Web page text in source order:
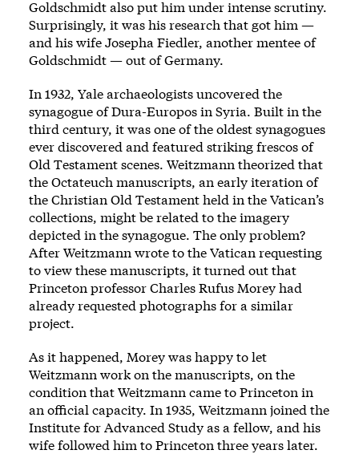
Goldschmidt also put him under intense scrutiny.
Surprisingly, it was his research that got him —
and his wife Josepha Fiedler, another mentee of
Goldschmidt — out of Germany.
In 1932, Yale archaeologists uncovered the
synagogue of Dura-Europos in Syria. Built in the
third century, it was one of the oldest synagogues
ever discovered and featured striking frescos of
Old Testament scenes. Weitzmann theorized that
the Octateuch manuscripts, an early iteration of
the Christian Old Testament held in the Vatican’s
collections, might be related to the imagery
depicted in the synagogue. The only problem?
After Weitzmann wrote to the Vatican requesting
to view these manuscripts, it turned out that
Princeton professor Charles Rufus Morey had
already requested photographs for a similar
project.
As it happened, Morey was happy to let
Weitzmann work on the manuscripts, on the
condition that Weitzmann came to Princeton in
an official capacity. In 1935, Weitzmann joined the
Institute for Advanced Study as a fellow, and his
wife followed him to Princeton three years later.